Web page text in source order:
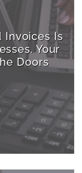
Invoices Is
Your
Doors